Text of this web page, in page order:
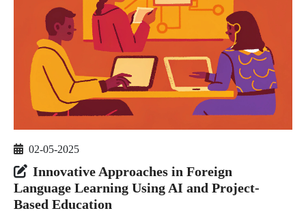
02-05-2025
Innovative Approaches in Foreign
Language Learning Using AI and Project-
Based Education